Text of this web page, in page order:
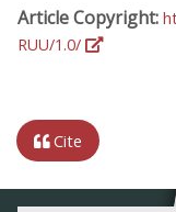
Article Copyright:
RUU/1.0/
Cite